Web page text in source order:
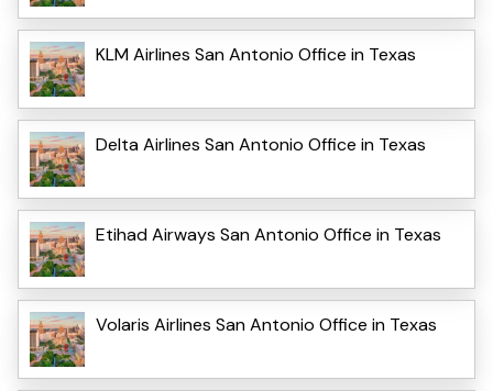
KLM Airlines San Antonio Office in Texas
Delta Airlines San Antonio Office in Texas
Etihad Airways San Antonio Office in Texas
Volaris Airlines San Antonio Office in Texas